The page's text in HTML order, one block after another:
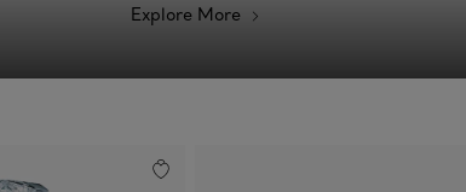
Explore More